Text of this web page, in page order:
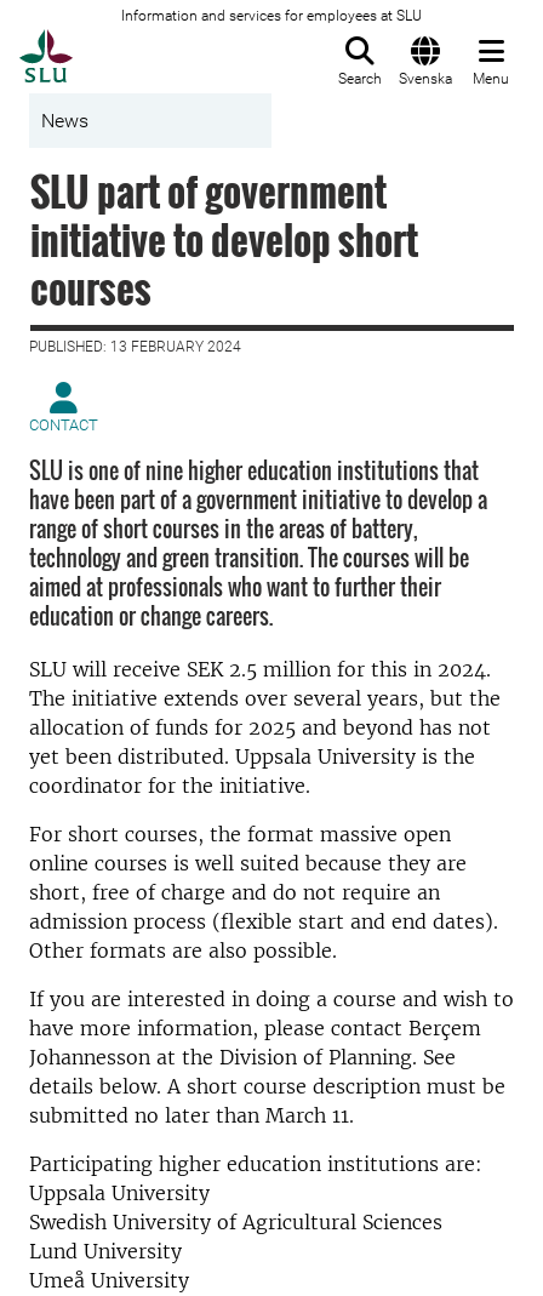
Information and services for employees at SLU
Search Svenska Menu
News
SLU part of government
initiative to develop short
courses
PUBLISHED: 13 FEBRUARY 2024
CONTACT
SLU is one of nine higher education institutions that
have been part of a government initiative to develop a
range of short courses in the areas of battery,
technology and green transition. The courses will be
aimed at professionals who want to further their
education or change careers.
SLU will receive SEK 2.5 million for this in 2024.
The initiative extends over several years, but the
allocation of funds for 2025 and beyond has not
yet been distributed. Uppsala University is the
coordinator for the initiative.
For short courses, the format massive open
online courses is well suited because they are
short, free of charge and do not require an
admission process (flexible start and end dates).
Other formats are also possible.
If you are interested in doing a course and wish to
have more information, please contact Berçem
Johannesson at the Division of Planning. See
details below. A short course description must be
submitted no later than March 11.
Participating higher education institutions are:
Uppsala University
Swedish University of Agricultural Sciences
Lund University
Umeå University